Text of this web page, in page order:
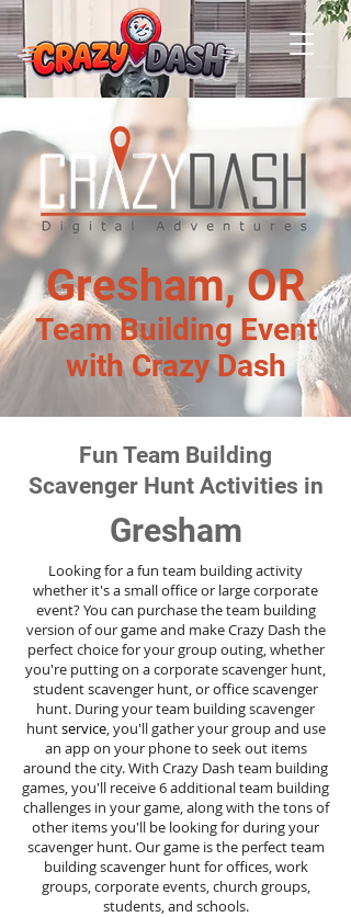
Gresham, OR
Team Building Event
with Crazy Dash
Fun Team Building
Scavenger Hunt Activities in
Gresham
Looking for a fun team building activity
whether it's a small office or large corporate
event? You can purchase the team building
version of our game and make Crazy Dash the
perfect choice for your group outing, whether
you're putting on a corporate scavenger hunt,
student scavenger hunt, or office scavenger
hunt. During your team building scavenger
huntservice, you'll gather your group and use
an app on your phone to seek out items
around the city. With Crazy Dash team building
games, you'll receive 6 additional team building
challenges in your game, along with the tons of
other items you'll be looking for during your
scavenger hunt. Our game is the perfect team
building scavenger hunt for offices, work
groups, corporate events, church groups,
students, and schools.